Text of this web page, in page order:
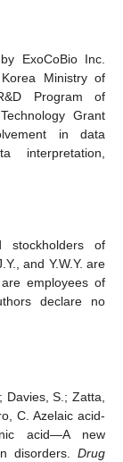
ExoCoBio Inc.
Ministry of
Program of
Grant
in data
interpretation,
stockholders of
and Y.W.Y. are
employees of
declare no
S.; Zatta,
C. Azelaic acid-
acid—A new
disorders. Drug